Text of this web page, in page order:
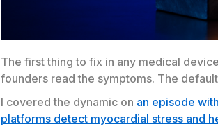
The first thing to fix in any medical
founders read the symptoms. The
I covered the dynamic on an episode
platforms detect myocardial stress and